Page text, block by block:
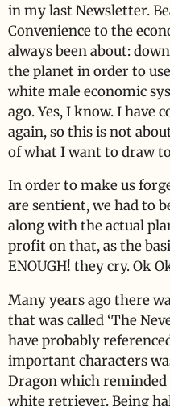
in my last Newsletter.
Convenience to the
always been about:
the planet in order to
white male economic
ago. Yes, I know. I have
again, so this is not
of what I want to draw
In order to make us
are sentient, we had to
along with the actual
profit on that, as the
ENOUGH! they cry. Ok
Many years ago there
that was called ‘The
have probably
important characters
Dragon which
white retriever. Being